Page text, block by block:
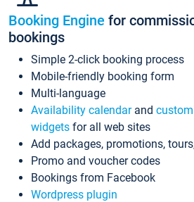
Booking Engine for
bookings
Simple 2-click booking process
Mobile-friendly booking form
Multi-language
Availability calendarand
widgets for all web sites
Add packages, promotions,
Promo and voucher codes
Bookings from Facebook
Wordpress plugin